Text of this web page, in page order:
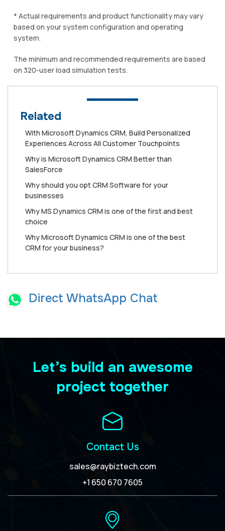
* Actual requirements and product functionality may vary
based on your system configuration and operating
system.
The minimum and recommended requirements are based
on 320-user load simulation tests.
Related
Wіth Mісrоѕоft Dуnаmісѕ CRM, Buіld Personalized
Exреrіеnсеѕ Aсrоѕѕ All Cuѕtоmеr Touchpoints
Whу is Mісrоѕоft Dynamics CRM Better than
SаlеѕFоrсе
Why should you opt CRM Software for your
businesses
Why MS Dynamics CRM is one of the first and best
choice
Why Microsoft Dynamics CRM is one of the best
CRM for your business?
Direct WhatsApp Chat
Let’s build an awesome
project together
Contact Us
sales@raybiztech.com
+1 650 670 7605